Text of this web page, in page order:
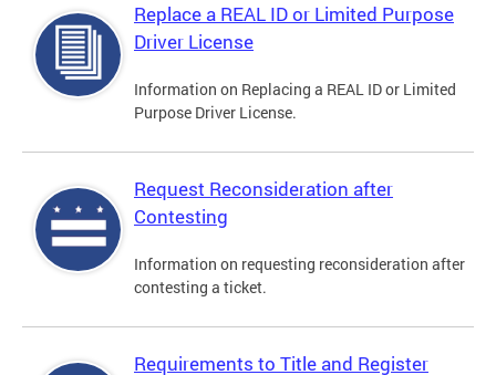
Replace a REAL ID or Limited Purpose
Driver License
Information on Replacing a REAL ID or Limited
Purpose Driver License.
Request Reconsideration after
Contesting
Information on requesting reconsideration after
contesting a ticket.
Requirements to Title and Register